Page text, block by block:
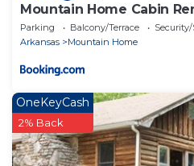
Mountain Home Cabin
Parking Balcony/Terrace
Arkansas
Mountain Home
OneKeyCash
2% Back